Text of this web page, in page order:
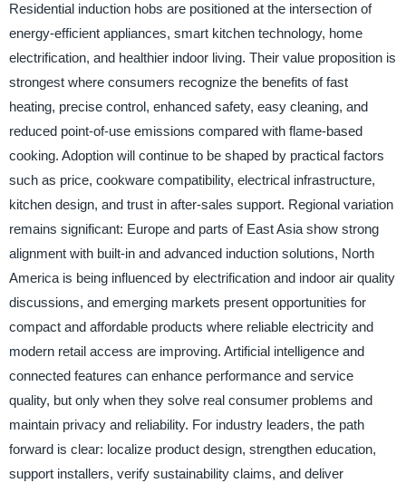
Residential induction hobs are positioned at the intersection of
energy-efficient appliances, smart kitchen technology, home
electrification, and healthier indoor living. Their value proposition is
strongest where consumers recognize the benefits of fast
heating, precise control, enhanced safety, easy cleaning, and
reduced point-of-use emissions compared with flame-based
cooking. Adoption will continue to be shaped by practical factors
such as price, cookware compatibility, electrical infrastructure,
kitchen design, and trust in after-sales support. Regional variation
remains significant: Europe and parts of East Asia show strong
alignment with built-in and advanced induction solutions, North
America is being influenced by electrification and indoor air quality
discussions, and emerging markets present opportunities for
compact and affordable products where reliable electricity and
modern retail access are improving. Artificial intelligence and
connected features can enhance performance and service
quality, but only when they solve real consumer problems and
maintain privacy and reliability. For industry leaders, the path
forward is clear: localize product design, strengthen education,
support installers, verify sustainability claims, and deliver